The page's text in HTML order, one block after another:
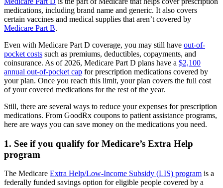
medications, including brand name and generic. It also covers
certain vaccines and medical supplies that aren’t covered by
Medicare Part B.
Even with Medicare Part D coverage, you may still have out-of-
pocket costs such as premiums, deductibles, copayments, and
coinsurance. As of 2026, Medicare Part D plans have a $2,100
annual out-of-pocket cap for prescription medications covered by
your plan. Once you reach this limit, your plan covers the full cost
of your covered medications for the rest of the year.
Still, there are several ways to reduce your expenses for prescription
medications. From GoodRx coupons to patient assistance programs,
here are ways you can save money on the medications you need.
1. See if you qualify for Medicare’s Extra Help
program
The Medicare Extra Help/Low-Income Subsidy (LIS) program is a
federally funded savings option for eligible people covered by a